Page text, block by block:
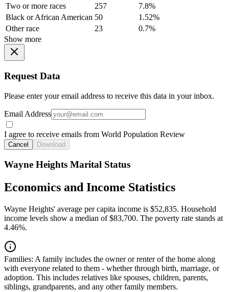
Two or more races
257
7.8%
Black or African American 50
1.52%
Other race
23
0.7%
Show more
Request Data
Please enter your email address to receive this data in your inbox.
Email Address
I agree to receive emails from World Population Review
Cancel Download
Wayne Heights Marital Status
Economics and Income Statistics
Wayne Heights' average per capita income is $52,835. Household
income levels show a median of $83,700. The poverty rate stands at
4.46%.
Families: A family includes the owner or renter of the home along
with everyone related to them - whether through birth, marriage, or
adoption. This includes relatives like spouses, children, parents,
siblings, grandparents, and any other family members.